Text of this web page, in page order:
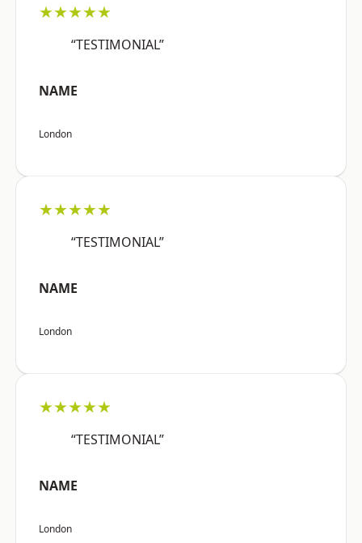
★★★★★
“TESTIMONIAL”
NAME
London
★★★★★
“TESTIMONIAL”
NAME
London
★★★★★
“TESTIMONIAL”
NAME
London